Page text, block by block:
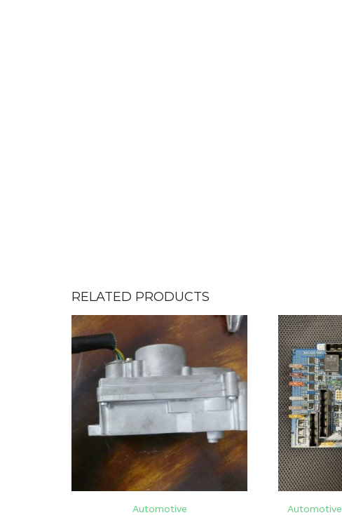
RELATED PRODUCTS
Automotive Automotive